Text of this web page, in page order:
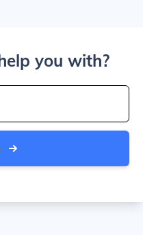
you with?